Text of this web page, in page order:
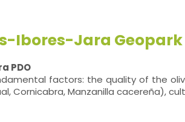
Ibores-Jara Geopark
PDO
factors: the quality of the
Cornicabra, Manzanilla cacereña),